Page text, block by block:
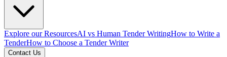
Explore our ResourcesAI vs Human Tender WritingHow to Write a
TenderHow to Choose a Tender Writer
Contact Us